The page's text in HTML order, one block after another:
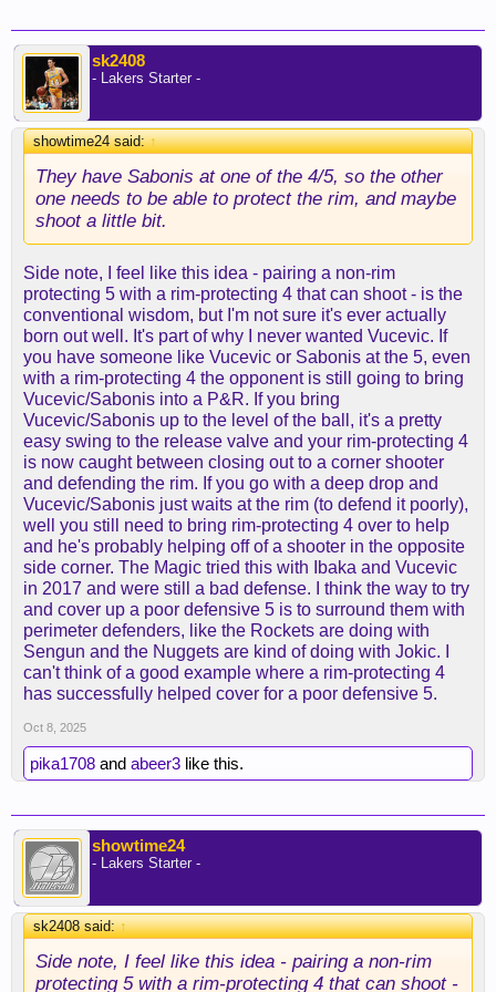
sk2408
- Lakers Starter -
showtime24 said:↑
They have Sabonis at one of the 4/5, so the other
one needs to be able to protect the rim, and maybe
shoot a little bit.
Side note, I feel like this idea - pairing a non-rim
protecting 5 with a rim-protecting 4 that can shoot - is the
conventional wisdom, but I'm not sure it's ever actually
born out well. It's part of why I never wanted Vucevic. If
you have someone like Vucevic or Sabonis at the 5, even
with a rim-protecting 4 the opponent is still going to bring
Vucevic/Sabonis into a P&R. If you bring
Vucevic/Sabonis up to the level of the ball, it's a pretty
easy swing to the release valve and your rim-protecting 4
is now caught between closing out to a corner shooter
and defending the rim. If you go with a deep drop and
Vucevic/Sabonis just waits at the rim (to defend it poorly),
well you still need to bring rim-protecting 4 over to help
and he's probably helping off of a shooter in the opposite
side corner. The Magic tried this with Ibaka and Vucevic
in 2017 and were still a bad defense. I think the way to try
and cover up a poor defensive 5 is to surround them with
perimeter defenders, like the Rockets are doing with
Sengun and the Nuggets are kind of doing with Jokic. I
can't think of a good example where a rim-protecting 4
has successfully helped cover for a poor defensive 5.
Oct 8, 2025
pika1708 and abeer3 like this.
showtime24
- Lakers Starter -
sk2408 said:↑
Side note, I feel like this idea - pairing a non-rim
protecting 5 with a rim-protecting 4 that can shoot -